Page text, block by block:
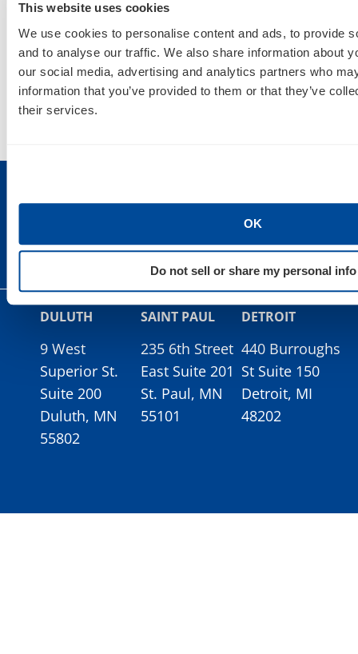
This website uses cookies
We use cookies to personalise content and ads, to provide
and to analyse our traffic. We also share information about
our social media, advertising and analytics partners who
information that you’ve provided to them or that they’ve
their services.
OK
Do not sell or share my personal info
DULUTH
9 West
Superior St.
Suite 200
Duluth, MN
55802
SAINT PAUL
235 6th Street
East Suite 201
St. Paul, MN
55101
DETROIT
440 Burroughs
St Suite 150
Detroit, MI
48202